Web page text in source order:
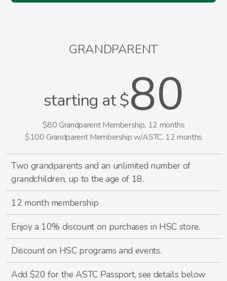
GRANDPARENT
starting at $80
$80 Grandparent Membership, 12 months
$100 Grandparent Membership w/ASTC, 12 months
Two grandparents and an unlimited number of
grandchildren, up to the age of 18.
12 month membership
Enjoy a 10% discount on purchases in HSC store.
Discount on HSC programs and events.
Add $20 for the ASTC Passport, see details below